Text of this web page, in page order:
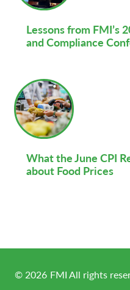
Lessons from FMI’s
and Compliance
What the June CPI
about Food Prices
© 2026 FMI All rights